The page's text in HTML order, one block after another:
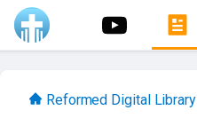
Reformed Digital Library